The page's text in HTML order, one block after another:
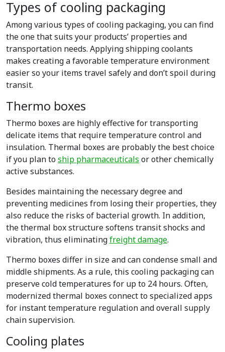
Types of cooling packaging
Among various types of cooling packaging, you can find
the one that suits your products’ properties and
transportation needs. Applying shipping coolants
makes creating a favorable temperature environment
easier so your items travel safely and don’t spoil during
transit.
Thermo boxes
Thermo boxes are highly effective for transporting
delicate items that require temperature control and
insulation. Thermal boxes are probably the best choice
if you plan toship pharmaceuticals or other chemically
active substances.
Besides maintaining the necessary degree and
preventing medicines from losing their properties, they
also reduce the risks of bacterial growth. In addition,
the thermal box structure softens transit shocks and
vibration, thus eliminatingfreight damage.
Thermo boxes differ in size and can condense small and
middle shipments. As a rule, this cooling packaging can
preserve cold temperatures for up to 24 hours. Often,
modernized thermal boxes connect to specialized apps
for instant temperature regulation and overall supply
chain supervision.
Cooling plates